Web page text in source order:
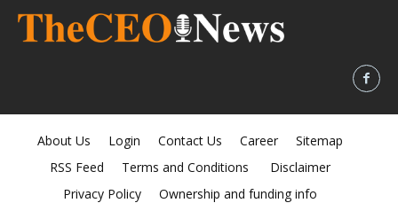
About Us Login Contact Us Career
Sitemap
RSS Feed
Terms and Conditions
Disclaimer
Privacy Policy
Ownership and funding info